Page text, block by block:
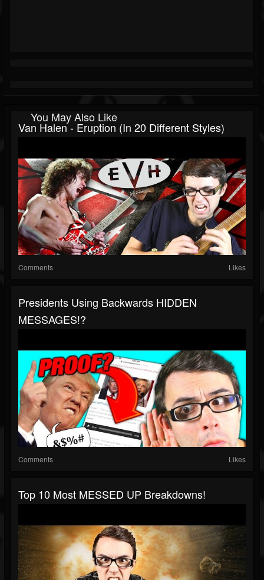
You May Also Like
Van Halen - Eruption (In 20 Different Styles)
Comments Likes
Presidents Using Backwards HIDDEN
MESSAGES!?
Comments Likes
Top 10 Most MESSED UP Breakdowns!